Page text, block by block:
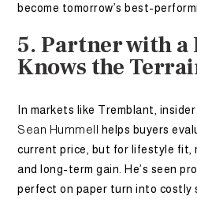
become tomorrow’s best-
5. Partner with a
Knows the
In markets like Tremblant,
Sean Hummell
helps buyers
current price, but for lifestyle fit,
and long-term gain. He’s seen
perfect on paper turn into costly